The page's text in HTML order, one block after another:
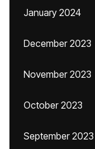
January 2024
December 2023
November 2023
October 2023
September 2023